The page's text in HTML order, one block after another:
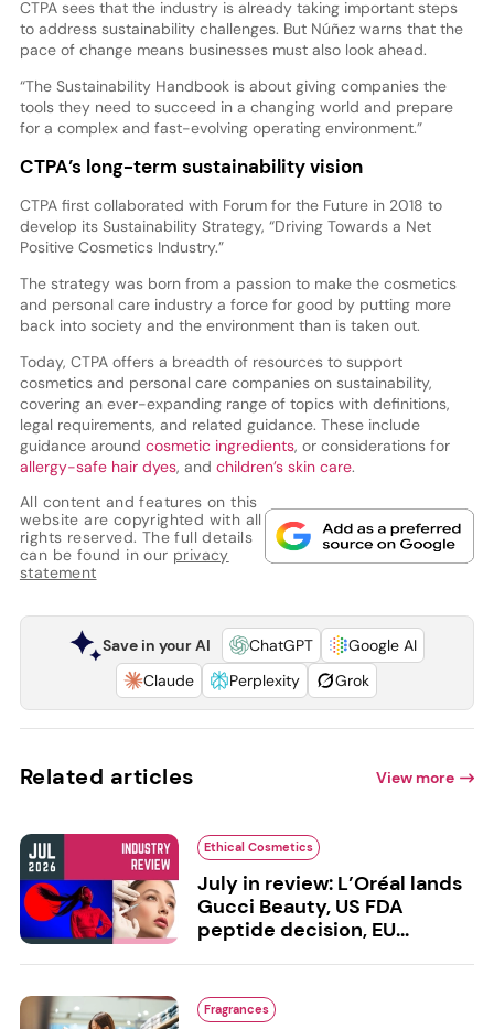
CTPA sees that the industry is already taking important steps
to address sustainability challenges. But Núñez warns that the
pace of change means businesses must also look ahead.
“The Sustainability Handbook is about giving companies the
tools they need to succeed in a changing world and prepare
for a complex and fast-evolving operating environment.”
CTPA’s long-term sustainability vision
CTPA first collaborated with Forum for the Future in 2018 to
develop its Sustainability Strategy, “Driving Towards a Net
Positive Cosmetics Industry.”
The strategy was born from a passion to make the cosmetics
and personal care industry a force for good by putting more
back into society and the environment than is taken out.
Today, CTPA offers a breadth of resources to support
cosmetics and personal care companies on sustainability,
covering an ever-expanding range of topics with definitions,
legal requirements, and related guidance. These include
guidance around cosmetic ingredients, or considerations for
allergy-safe hair dyes, and children’s skin care.
All content and features on this
website are copyrighted with all
rights reserved. The full details
can be found in our privacy
statement
Save in your AI ChatGPT
Google AI
Claude
Perplexity Grok
Related articles View more
Ethical Cosmetics
July in review: L’Oréal lands
Gucci Beauty, US FDA
peptide decision, EU...
Fragrances